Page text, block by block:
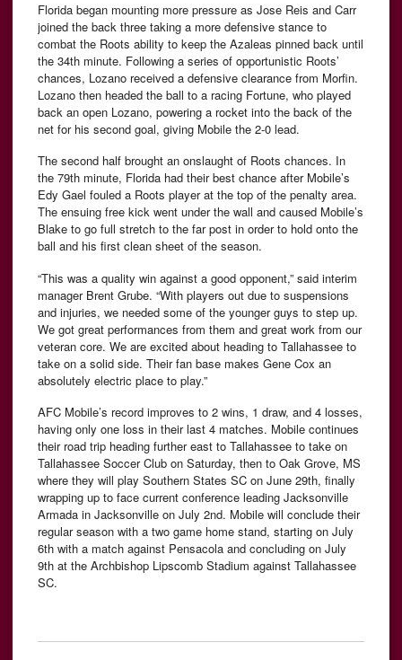
Florida began mounting more pressure as Jose Reis and Carr
joined the back three taking a more defensive stance to
combat the Roots ability to keep the Azaleas pinned back until
the 34th minute. Following a series of opportunistic Roots’
chances, Lozano received a defensive clearance from Morfin.
Lozano then headed the ball to a racing Fortune, who played
back an open Lozano, powering a rocket into the back of the
net for his second goal, giving Mobile the 2-0 lead.
The second half brought an onslaught of Roots chances. In
the 79th minute, Florida had their best chance after Mobile’s
Edy Gael fouled a Roots player at the top of the penalty area.
The ensuing free kick went under the wall and caused Mobile’s
Blake to go full stretch to the far post in order to hold onto the
ball and his first clean sheet of the season.
“This was a quality win against a good opponent,” said interim
manager Brent Grube. “With players out due to suspensions
and injuries, we needed some of the younger guys to step up.
We got great performances from them and great work from our
veteran core. We are excited about heading to Tallahassee to
take on a solid side. Their fan base makes Gene Cox an
absolutely electric place to play.”
AFC Mobile’s record improves to 2 wins, 1 draw, and 4 losses,
having only one loss in their last 4 matches. Mobile continues
their road trip heading further east to Tallahassee to take on
Tallahassee Soccer Club on Saturday, then to Oak Grove, MS
where they will play Southern States SC on June 29th, finally
wrapping up to face current conference leading Jacksonville
Armada in Jacksonville on July 2nd. Mobile will conclude their
regular season with a two game home stand, starting on July
6th with a match against Pensacola and concluding on July
9th at the Archbishop Lipscomb Stadium against Tallahassee
SC.